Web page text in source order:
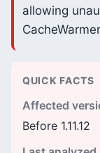
allowing
QUICK FACTS
Affected
Before 1.11.12